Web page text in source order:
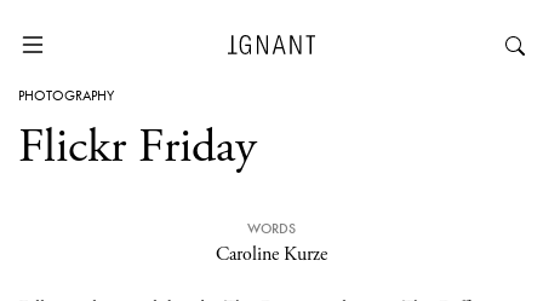
PHOTOGRAPHY
Flickr Friday
WORDS
Caroline Kurze